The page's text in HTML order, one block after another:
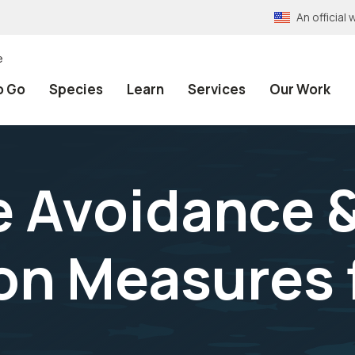
An official
Go Species Learn Services Our Work
Measures